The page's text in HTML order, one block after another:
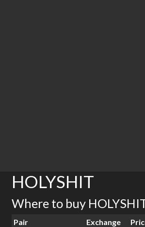
HOLYSHIT
Where to buy
Pair Exchange